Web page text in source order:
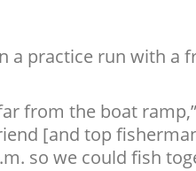
a practice run with a
from the boat
[and top
so we could fish